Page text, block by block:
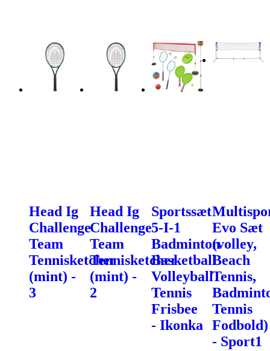
Head Ig
Challenge
Team
Tennisketcher
(mint) -
3
Head Ig
Challenge
Team
Tennisketcher
(mint) -
2
Sportssæt
5-I-1
Badminton
Basketball
Volleyball
Tennis
Frisbee
- Ikonka
Evo Sæt
(volley,
Beach
Tennis,
Tennis
Fodbold)
- Sport1